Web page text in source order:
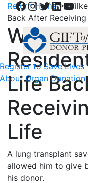
Facebook
Instagram
Twitter
Register to Save Lives
About Organ Donation
Return Home>
Back After
Wilkes
Life
Life
A lung transplant
allowed him to give
his donor.